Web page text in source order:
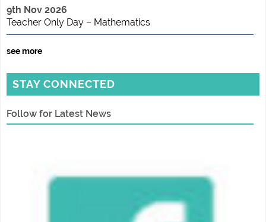
9th Nov 2026
Teacher Only Day – Mathematics
see more
STAY CONNECTED
Follow for Latest News